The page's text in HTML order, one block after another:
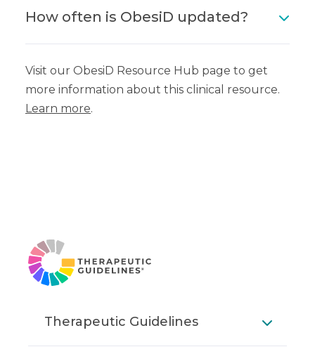
How often is ObesiD updated?
Visit our ObesiD Resource Hub page to get
more information about this clinical resource.
Learn more.
Therapeutic Guidelines